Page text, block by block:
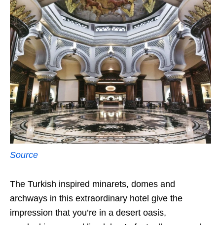
Source
The Turkish inspired minarets, domes and
archways in this extraordinary hotel give the
impression that you’re in a desert oasis,